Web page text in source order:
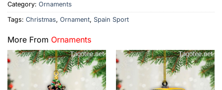
Category: Ornaments
Tags: Christmas, Ornament, Spain Sport
More From Ornaments